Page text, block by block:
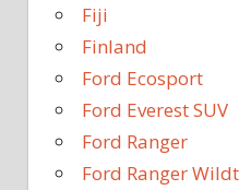
Fiji
Finland
Ford Ecosport
Ford Everest SUV
Ford Ranger
Ford Ranger